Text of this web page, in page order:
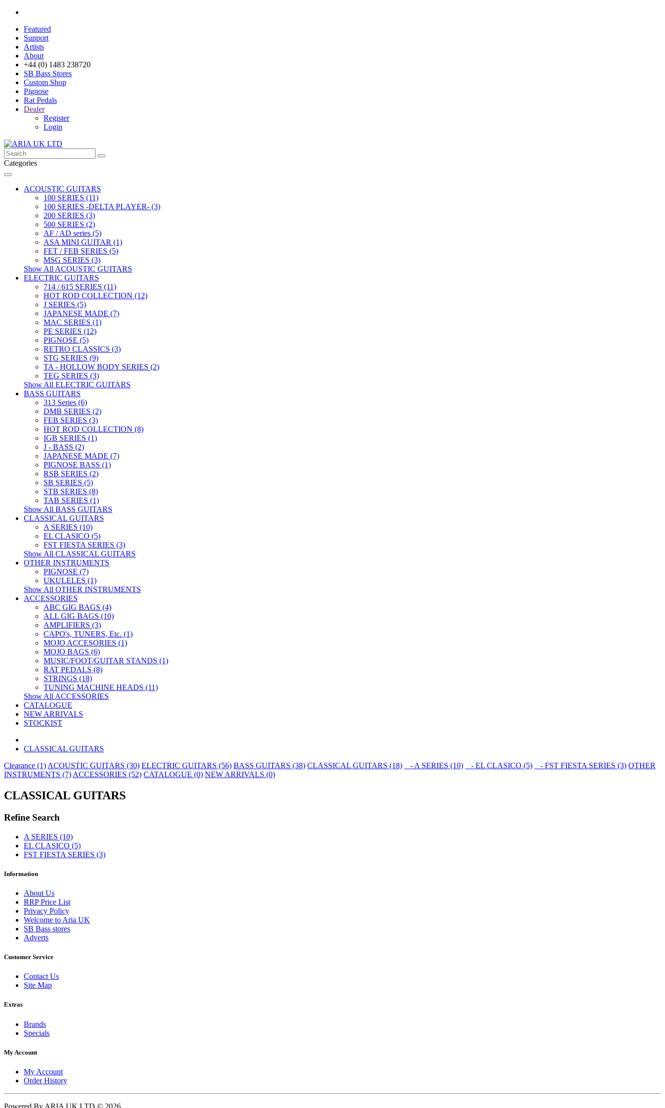
Featured
Support
Artists
About
+44 (0) 1483 238720
SB Bass Stores
Custom Shop
Pignose
Rat Pedals
Dealer
Register
Login
Categories
ACOUSTIC GUITARS
100 SERIES (11)
100 SERIES -DELTA PLAYER- (3)
200 SERIES (3)
500 SERIES (2)
AF / AD series (5)
ASA MINI GUITAR (1)
FET / FEB SERIES (5)
MSG SERIES (3)
Show All ACOUSTIC GUITARS
ELECTRIC GUITARS
714 / 615 SERIES (11)
HOT ROD COLLECTION (12)
J SERIES (5)
JAPANESE MADE (7)
MAC SERIES (1)
PE SERIES (12)
PIGNOSE (5)
RETRO CLASSICS (3)
STG SERIES (9)
TA - HOLLOW BODY SERIES (2)
TEG SERIES (3)
Show All ELECTRIC GUITARS
BASS GUITARS
313 Series (6)
DMB SERIES (2)
FEB SERIES (3)
HOT ROD COLLECTION (8)
IGB SERIES (1)
J - BASS (2)
JAPANESE MADE (7)
PIGNOSE BASS (1)
RSB SERIES (2)
SB SERIES (5)
STB SERIES (8)
TAB SERIES (1)
Show All BASS GUITARS
CLASSICAL GUITARS
A SERIES (10)
EL CLASICO (5)
FST FIESTA SERIES (3)
Show All CLASSICAL GUITARS
OTHER INSTRUMENTS
PIGNOSE (7)
UKULELES (1)
Show All OTHER INSTRUMENTS
ACCESSORIES
ABC GIG BAGS (4)
ALL GIG BAGS (10)
AMPLIFIERS (3)
CAPO's, TUNERS, Etc. (1)
MOJO ACCESORIES (1)
MOJO BAGS (6)
MUSIC/FOOT/GUITAR STANDS (1)
RAT PEDALS (8)
STRINGS (18)
TUNING MACHINE HEADS (11)
Show All ACCESSORIES
CATALOGUE
NEW ARRIVALS
STOCKIST
CLASSICAL GUITARS
Clearance (1) ACOUSTIC GUITARS (30) ELECTRIC GUITARS (56) BASS GUITARS (38) CLASSICAL GUITARS (18) - A SERIES (10) - EL CLASICO (5) - FST FIESTA SERIES (3) OTHER
INSTRUMENTS (7) ACCESSORIES (52) CATALOGUE (0) NEW ARRIVALS (0)
CLASSICAL GUITARS
Refine Search
A SERIES (10)
EL CLASICO (5)
FST FIESTA SERIES (3)
Information
About Us
RRP Price List
Privacy Policy
Welcome to Aria UK
SB Bass stores
Adverts
Customer Service
Contact Us
Site Map
Extras
Brands
Specials
My Account
My Account
Order History
Powered By ARIA UK LTD © 2026